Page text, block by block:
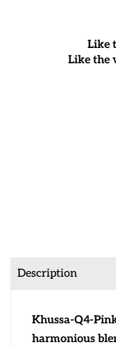
Like
Like the
Description
Khussa-Q4-
harmonious